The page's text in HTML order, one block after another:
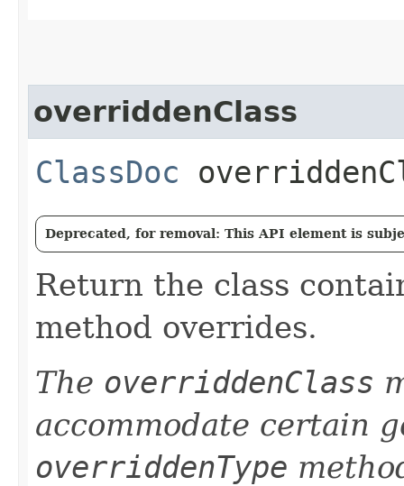
overriddenClass
ClassDoc
Deprecated, for removal: This API element is
Return the class
method overrides.
The overriddenClass
accommodate certain
overriddenType